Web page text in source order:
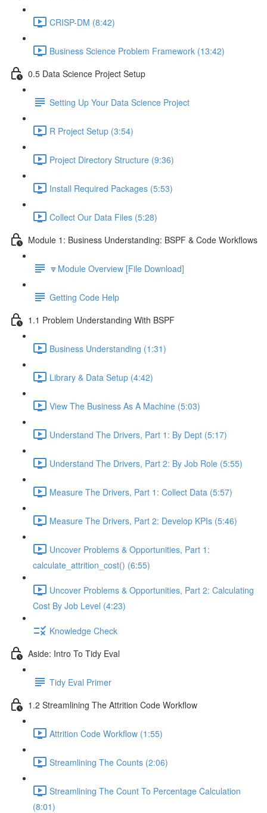
CRISP-DM (8:42)
Business Science Problem Framework (13:42)
0.5 Data Science Project Setup
Setting Up Your Data Science Project
R Project Setup (3:54)
Project Directory Structure (9:36)
Install Required Packages (5:53)
Collect Our Data Files (5:28)
Module 1: Business Understanding: BSPF & Code Workflows
🔽Module Overview [File Download]
Getting Code Help
1.1 Problem Understanding With BSPF
Business Understanding (1:31)
Library & Data Setup (4:42)
View The Business As A Machine (5:03)
Understand The Drivers, Part 1: By Dept (5:17)
Understand The Drivers, Part 2: By Job Role (5:55)
Measure The Drivers, Part 1: Collect Data (5:57)
Measure The Drivers, Part 2: Develop KPIs (5:46)
Uncover Problems & Opportunities, Part 1:
calculate_attrition_cost() (6:55)
Uncover Problems & Opportunities, Part 2: Calculating
Cost By Job Level (4:23)
Knowledge Check
Aside: Intro To Tidy Eval
Tidy Eval Primer
1.2 Streamlining The Attrition Code Workflow
Attrition Code Workflow (1:55)
Streamlining The Counts (2:06)
Streamlining The Count To Percentage Calculation
(8:01)